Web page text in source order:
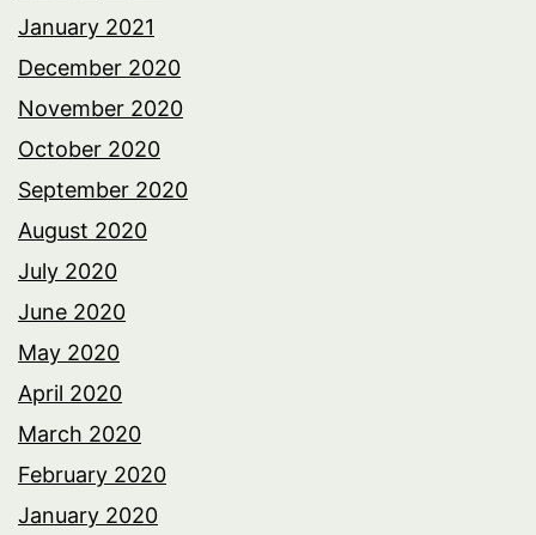
January 2021
December 2020
November 2020
October 2020
September 2020
August 2020
July 2020
June 2020
May 2020
April 2020
March 2020
February 2020
January 2020